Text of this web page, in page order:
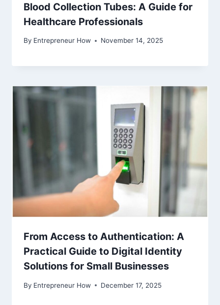
Blood Collection Tubes: A Guide for
Healthcare Professionals
By Entrepreneur How November 14, 2025
From Access to Authentication: A
Practical Guide to Digital Identity
Solutions for Small Businesses
By Entrepreneur How December 17, 2025